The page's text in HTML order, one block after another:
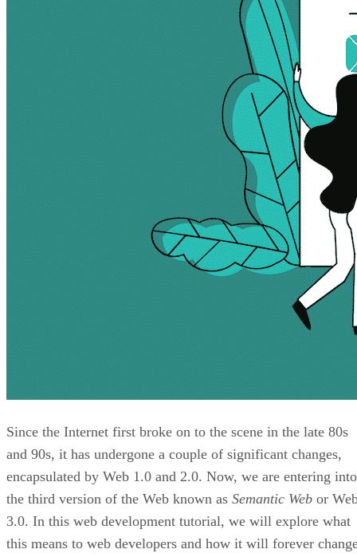
Since the Internet first broke on to the scene in the late 80s
and 90s, it has undergone a couple of significant changes,
encapsulated by Web 1.0 and 2.0. Now, we are entering into
the third version of the Web known as Semantic Web or
3.0. In this web development tutorial, we will explore what
this means to web developers and how it will forever